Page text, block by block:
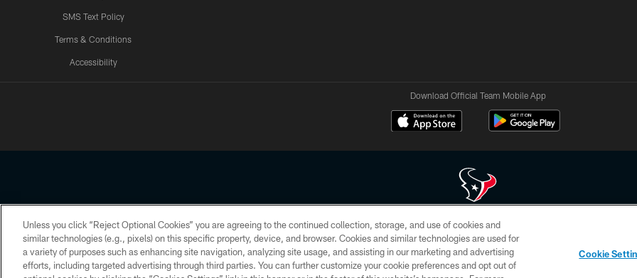
SMS Text Policy
Terms & Conditions
Accessibility
Download Official Team Mobile App
Copyright © 2026 Houston Texans. All rights reserved. No portion of HoustonTexans.com may be duplicated, redistributed or manipulated in any form. By
HoustonTexans.com Privacy Policy, Code of Conduct, and Terms and Conditions.
PRIVACY POLICY ACCESSIBILITY CONTACT US AD CHOICES YOUR PRIVACY CHOICES
Unless you click “Reject Optional Cookies” you are agreeing to the continued collection, storage, and use of cookies and
similar technologies (e.g., pixels) on this specific property, device, and browser. Cookies and similar technologies are used for
a variety of purposes such as enhancing site navigation, analyzing site usage, and assisting in our marketing and advertising
efforts, including targeted advertising through third parties. You can further customize your cookie preferences and opt out of
Cookie